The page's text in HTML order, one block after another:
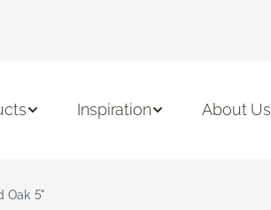
Inspiration About Us
Oak 5"